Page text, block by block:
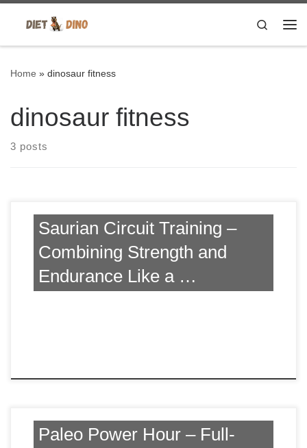
Skip to content
Search
Home » dinosaur fitness
dinosaur fitness
3 posts
Saurian Circuit Training –
Combining Strength and
Endurance Like a …
Paleo Power Hour – Full-